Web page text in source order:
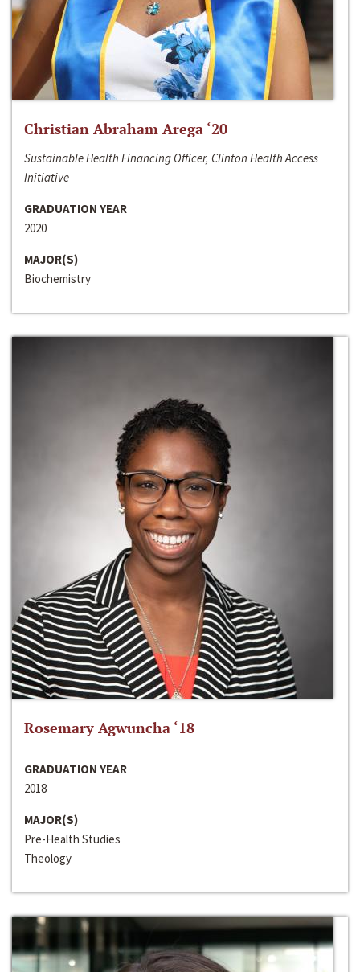
Christian Abraham Arega ‘20
Sustainable Health Financing Officer, Clinton Health Access
Initiative
GRADUATION YEAR
2020
MAJOR(S)
Biochemistry
Rosemary Agwuncha ‘18
GRADUATION YEAR
2018
MAJOR(S)
Pre-Health Studies
Theology